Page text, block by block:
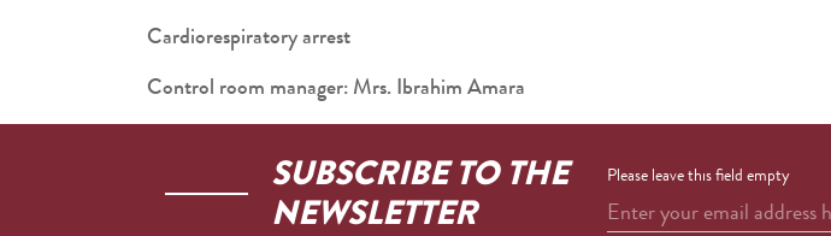
Cardiorespiratory arrest
Control room manager: Mrs. Ibrahim Amara
SUBSCRIBE TO THE
NEWSLETTER
Please leave this field empty
Enter your email address here*